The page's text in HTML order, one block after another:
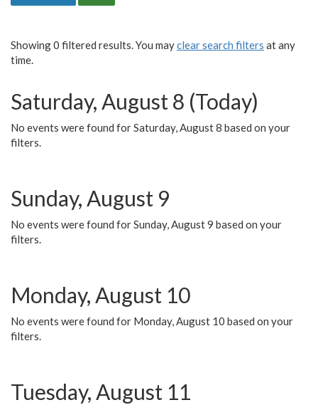
Showing 0 filtered results. You mayclear search filters at any
time.
Saturday, August 8 (Today)
No events were found for Saturday, August 8 based on your
filters.
Sunday, August 9
No events were found for Sunday, August 9 based on your
filters.
Monday, August 10
No events were found for Monday, August 10 based on your
filters.
Tuesday, August 11